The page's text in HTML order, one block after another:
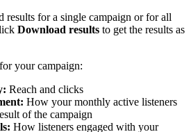
results for a single campaign or for all
Download results to get the results as
your campaign:
Reach and clicks
How your monthly active listeners
of the campaign
How listeners engaged with your